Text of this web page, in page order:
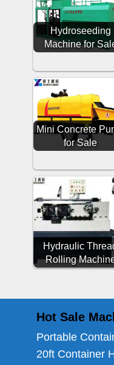
Hydroseeding
Machine for
Mini Concrete
for Sale
Hydraulic
Rolling
Hot Sale
Portable
20ft Container